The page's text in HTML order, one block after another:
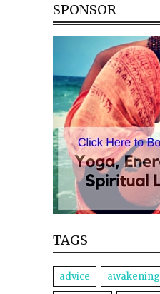
SPONSOR
TAGS
advice awakening